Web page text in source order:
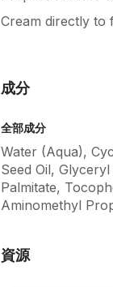
Cream directly to
成分
全部成分
Water (Aqua),
Seed Oil,
Palmitate,
Aminomethyl
資源